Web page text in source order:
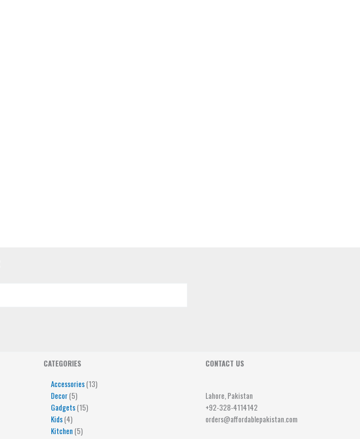
CATEGORIES
Accessories 13
Decor 5
5
Gadgets 15
Kids 4
4
Kitchen 5
5
CONTACT US
Lahore, Pakistan
+92-328-4114142
orders@affordablepakistan.com